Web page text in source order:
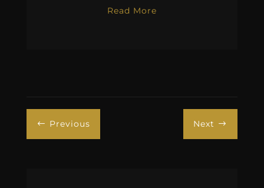
Read More
# Previous Next $